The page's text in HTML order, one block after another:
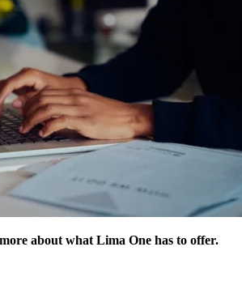
about what Lima One has to offer.